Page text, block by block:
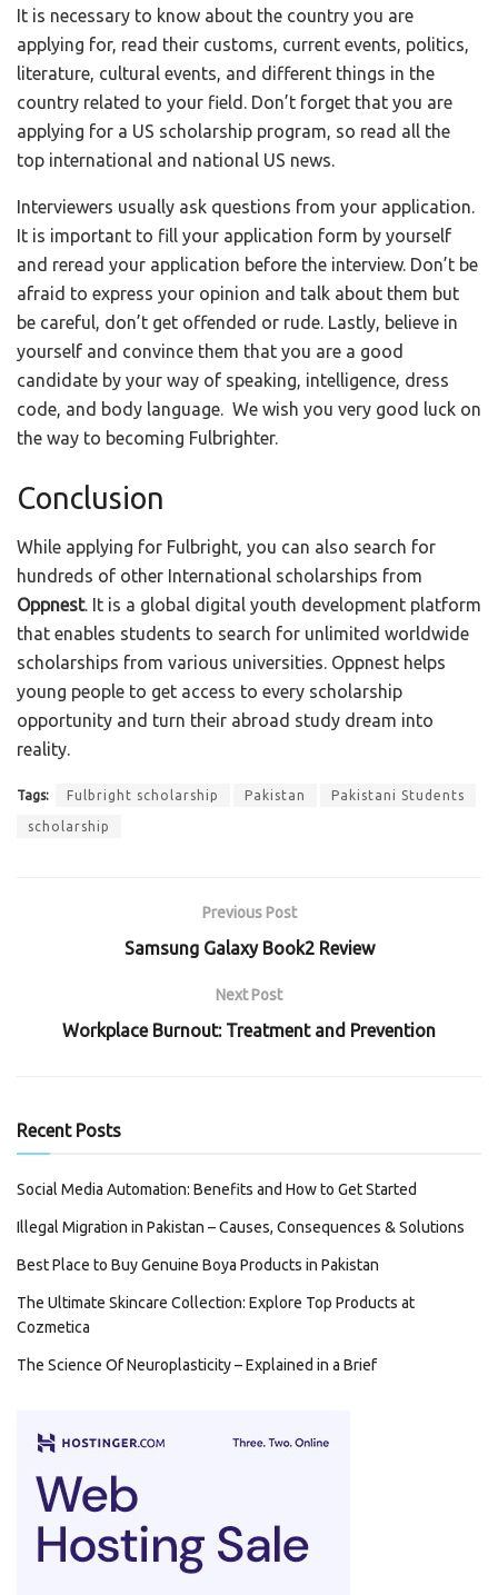
It is necessary to know about the country you are
applying for, read their customs, current events, politics,
literature, cultural events, and different things in the
country related to your field. Don’t forget that you are
applying for a US scholarship program, so read all the
top international and national US news.
Interviewers usually ask questions from your application.
It is important to fill your application form by yourself
and reread your application before the interview. Don’t be
afraid to express your opinion and talk about them but
be careful, don’t get offended or rude. Lastly, believe in
yourself and convince them that you are a good
candidate by your way of speaking, intelligence, dress
code, and body language. We wish you very good luck on
the way to becoming Fulbrighter.
Conclusion
While applying for Fulbright, you can also search for
hundreds of other International scholarships from
Oppnest. It is a global digital youth development platform
that enables students to search for unlimited worldwide
scholarships from various universities. Oppnest helps
young people to get access to every scholarship
opportunity and turn their abroad study dream into
reality.
Tags: Fulbright scholarship Pakistan Pakistani Students
scholarship
Previous Post
Samsung Galaxy Book2 Review
Next Post
Workplace Burnout: Treatment and Prevention
Recent Posts
Social Media Automation: Benefits and How to Get Started
Illegal Migration in Pakistan – Causes, Consequences & Solutions
Best Place to Buy Genuine Boya Products in Pakistan
The Ultimate Skincare Collection: Explore Top Products at
Cozmetica
The Science Of Neuroplasticity – Explained in a Brief